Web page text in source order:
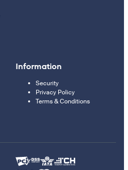
Information
Security
Privacy Policy
Terms & Conditions